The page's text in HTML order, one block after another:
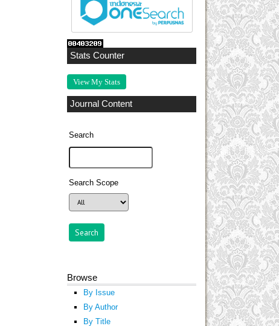
Stats Counter
View My Stats
Journal Content
Search
Search Scope
Browse
By Issue
By Author
By Title